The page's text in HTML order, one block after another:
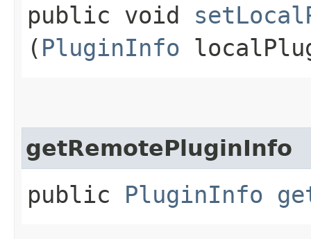
public void
( PluginInfo
getRemotePluginInfo
public PluginInfo